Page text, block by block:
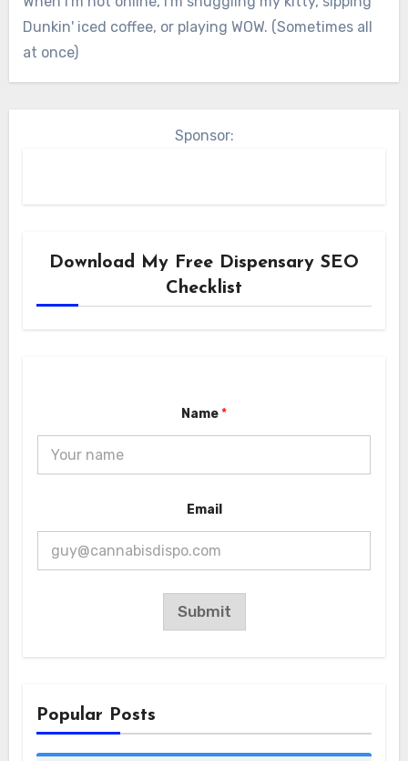
Dunkin' iced coffee, or playing WOW. (Sometimes all
at once)
Sponsor:
Download My Free Dispensary SEO
Checklist
a
m
i
Name*
Email
Submit
Popular Posts